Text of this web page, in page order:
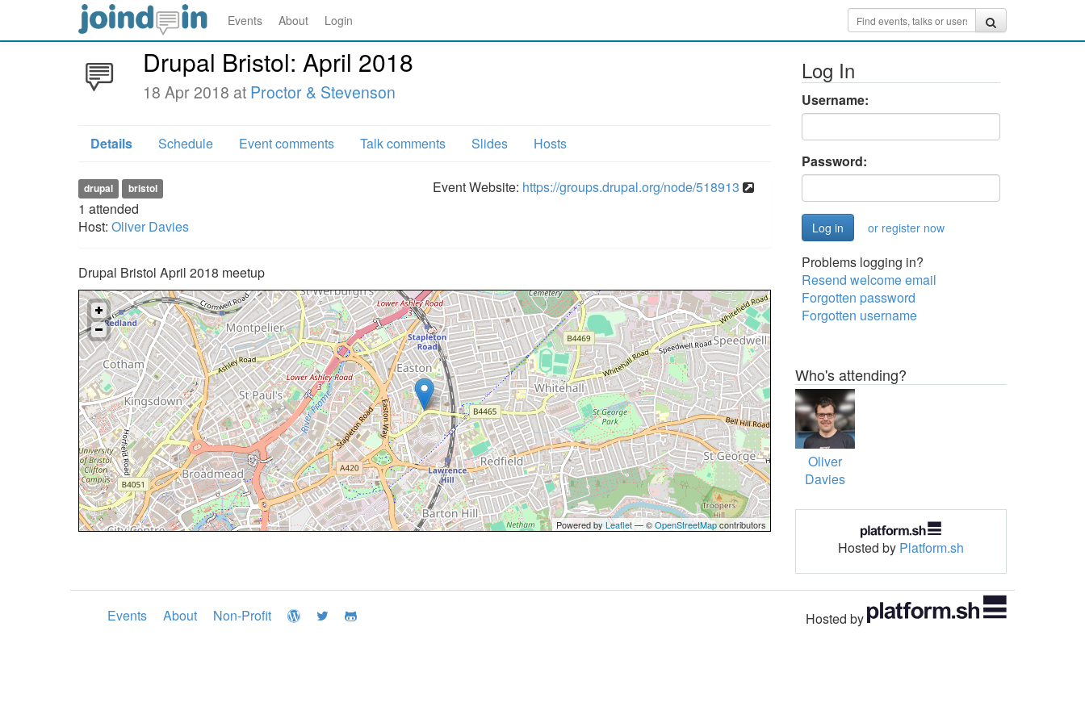
Events About Login
Drupal Bristol: April 2018
18 Apr 2018 at Proctor & Stevenson
Details Schedule Event comments Talk comments Slides Hosts
drupal bristol
1 attended
Host: Oliver Davies
Event Website: https://groups.drupal.org/node/518913
Drupal Bristol April 2018 meetup
Powered byLeaflet— ©OpenStreetMapcontributors
Log In
Username:
Password:
or register now
Problems logging in?
Resend welcome email
Forgotten password
Forgotten username
Who's attending?
Oliver
Davies
Hosted by Platform.sh
Events About Non-Profit Hosted by